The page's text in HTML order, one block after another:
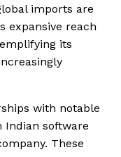
imports are
expansive reach
its
with notable
Indian software
These